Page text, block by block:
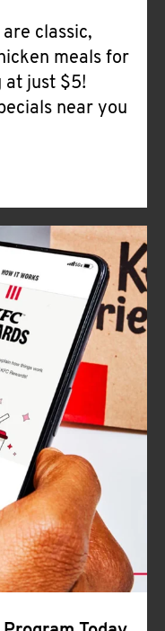
classic,
meals for
at just $5!
near you